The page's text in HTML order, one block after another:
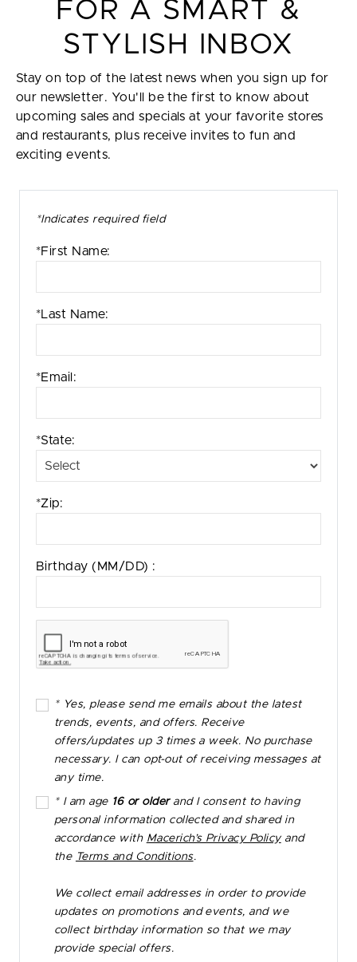
FOR A SMART &
STYLISH INBOX
Stay on top of the latest news when you sign up for
our newsletter. You'll be the first to know about
upcoming sales and specials at your favorite stores
and restaurants, plus receive invites to fun and
exciting events.
*Indicates required field
*First Name:
*Last Name:
*Email:
*State:
*Zip:
Birthday (MM/DD) :
* Yes, please send me emails about the latest
trends, events, and offers. Receive
offers/updates up 3 times a week. No purchase
necessary. I can opt-out of receiving messages at
any time.
* I am age 16 or olderand I consent to having
personal information collected and shared in
accordance with Macerich’s Privacy Policyand
the Terms and Conditions.
We collect email addresses in order to provide
updates on promotions and events, and we
collect birthday information so that we may
provide special offers.